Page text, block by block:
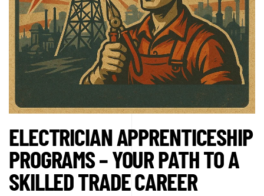
ELECTRICIAN APPRENTICESHIP
PROGRAMS – YOUR PATH TO A
SKILLED TRADE CAREER